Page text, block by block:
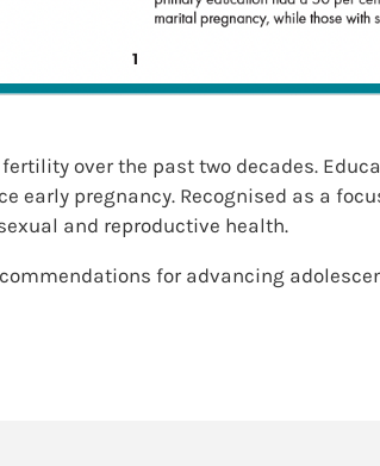
over the past two decades.
pregnancy. Recognised as a
and reproductive health.
for advancing